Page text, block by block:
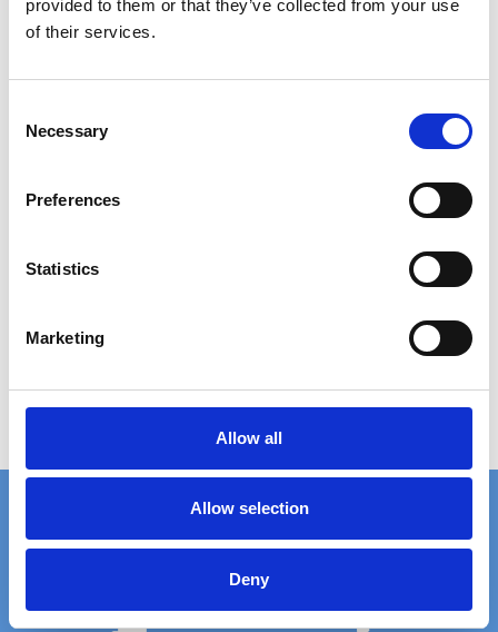
provided to them or that they’ve collected from your use
of their services.
Necessary
Preferences
Statistics
Marketing
Allow all
Allow selection
Deny